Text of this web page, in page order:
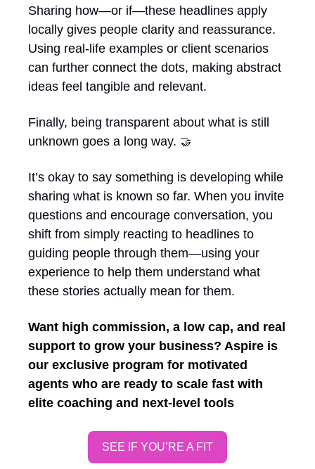
Sharing how—or if—these headlines apply
locally gives people clarity and reassurance.
Using real-life examples or client scenarios
can further connect the dots, making abstract
ideas feel tangible and relevant.
Finally, being transparent about what is still
unknown goes a long way. 🤝
It’s okay to say something is developing while
sharing what is known so far. When you invite
questions and encourage conversation, you
shift from simply reacting to headlines to
guiding people through them—using your
experience to help them understand what
these stories actually mean for them.
Want high commission, a low cap, and real
support to grow your business? Aspire is
our exclusive program for motivated
agents who are ready to scale fast with
elite coaching and next-level tools
SEE IF YOU’RE A FIT